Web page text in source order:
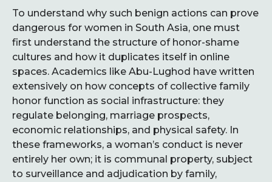
To understand why such benign actions can prove
dangerous for women in South Asia, one must
first understand the structure of honor-shame
cultures and how it duplicates itself in online
spaces. Academics like Abu-Lughod have written
extensively on how concepts of collective family
honor function as social infrastructure: they
regulate belonging, marriage prospects,
economic relationships, and physical safety. In
these frameworks, a woman’s conduct is never
entirely her own; it is communal property, subject
to surveillance and adjudication by family,